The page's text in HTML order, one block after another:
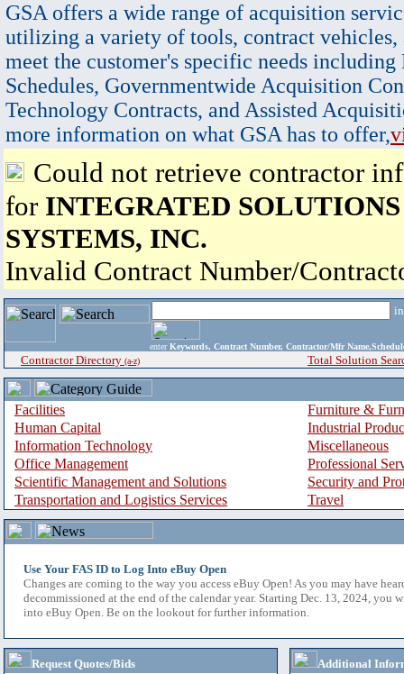
GSA offers a wide range of acquisition
utilizing a variety of tools, contract vehicles,
meet the customer's specific needs
Schedules, Governmentwide Acquisition
Technology Contracts, and Assisted
more information on what GSA has to offer,
Could not retrieve contractor
for INTEGRATED
SYSTEMS, INC.
Invalid Contract Number/
enter Keywords, Contract Number, Contractor/Mfr
Contractor Directory (a-z) Total Solution
Facilities
Furniture &
Human Capital
Industrial
Information Technology
Miscellaneous
Office Management
Professional
Scientific Management and Solutions
Security and
Transportation and Logistics Services
Travel
Use Your FAS ID to Log Into eBuy Open
Changes are coming to the way you access eBuy Open! As you may have
decommissioned at the end of the calendar year. Starting Dec. 13, 2024, you
into eBuy Open. Be on the lookout for further information.
Request Quotes/Bids
Additional